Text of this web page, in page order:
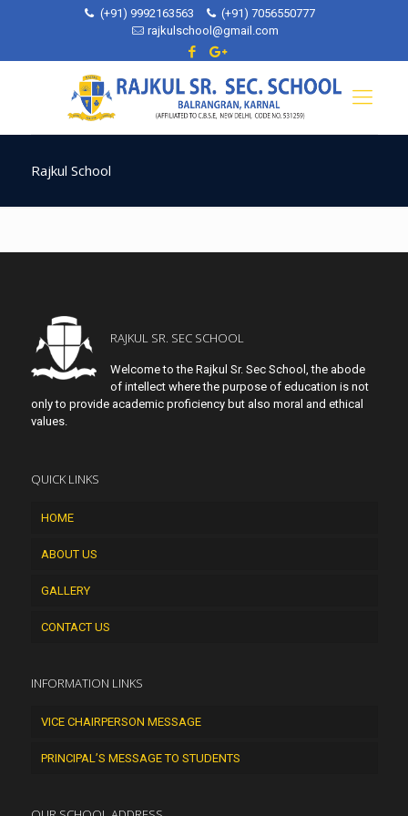
(+91) 9992163563
(+91) 7056550777
rajkulschool@gmail.com
Rajkul School
RAJKUL SR. SEC SCHOOL
Welcome to the Rajkul Sr. Sec School, the abode
of intellect where the purpose of education is not
only to provide academic proficiency but also moral and ethical
values.
QUICK LINKS
HOME
ABOUT US
GALLERY
CONTACT US
INFORMATION LINKS
VICE CHAIRPERSON MESSAGE
PRINCIPAL’S MESSAGE TO STUDENTS